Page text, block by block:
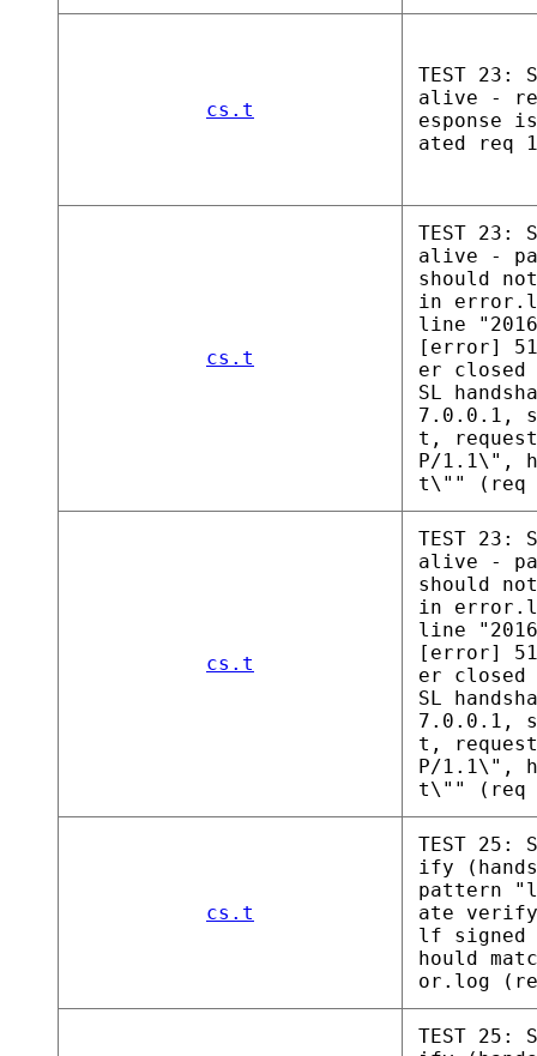
cs.t
TEST 23:
alive -
esponse
ated req
cs.t
TEST 23:
alive -
should
in
line
[error]
er closed
SL
7.0.0.1,
t,
P/1.1\",
t\"" (req
cs.t
TEST 23:
alive -
should
in
line
[error]
er closed
SL
7.0.0.1,
t,
P/1.1\",
t\"" (req
cs.t
TEST 25:
ify
pattern
ate
lf
hould
or.log
TEST 25: